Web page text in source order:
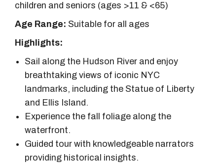
children and seniors (ages >11 & <65)
Age Range: Suitable for all ages
Highlights:
Sail along the Hudson River and enjoy
breathtaking views of iconic NYC
landmarks, including the Statue of Liberty
and Ellis Island.
Experience the fall foliage along the
waterfront.
Guided tour with knowledgeable narrators
providing historical insights.